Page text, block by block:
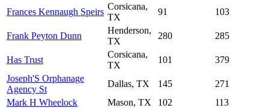
Frances Kennaugh Speirs
Corsicana,
TX
91 103
Frank Peyton Dunn
Henderson,
TX
280 285
Has Trust
Corsicana,
TX
101
379
Joseph'S Orphanage
Agency St
Dallas, TX 145
271
Mark H Wheelock
Mason, TX 102
113